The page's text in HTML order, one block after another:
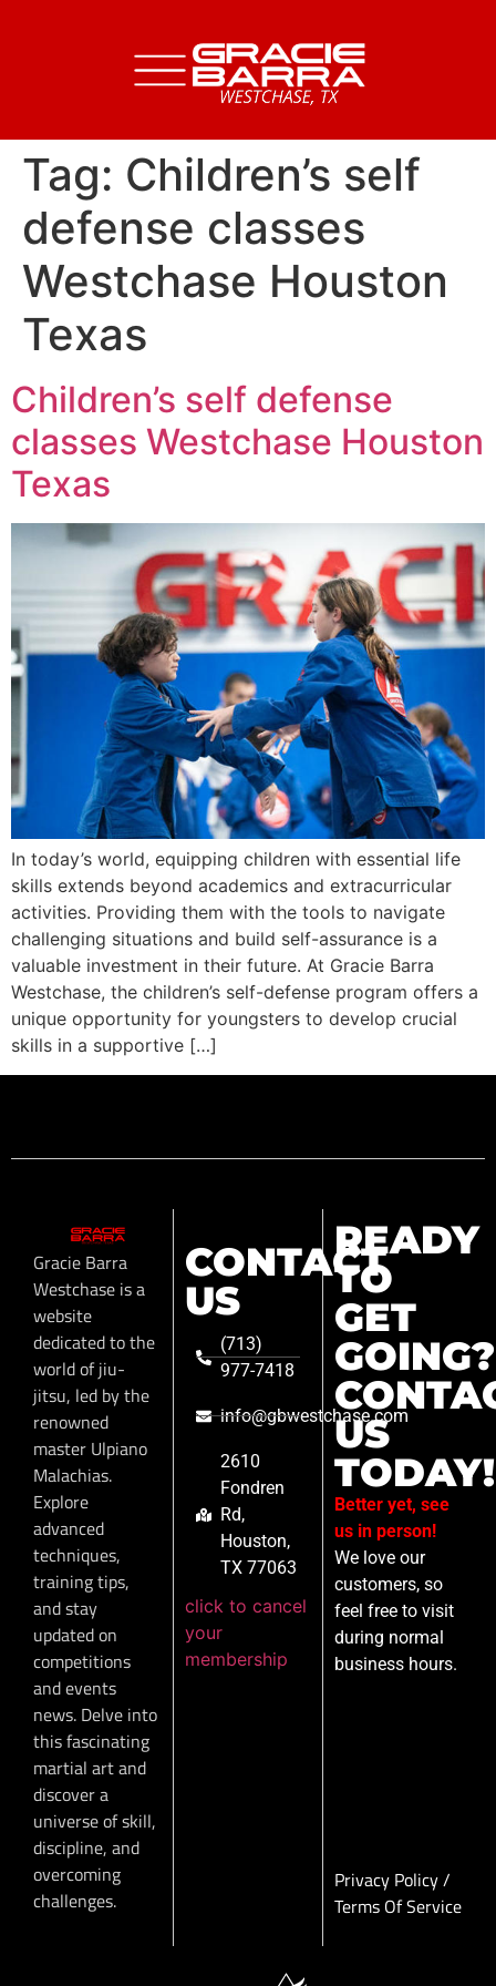
Tag: Children’s self
defense classes
Westchase Houston
Texas
Children’s self defense
classes Westchase Houston
Texas
In today’s world, equipping children with essential life
skills extends beyond academics and extracurricular
activities. Providing them with the tools to navigate
challenging situations and build self-assurance is a
valuable investment in their future. At Gracie Barra
Westchase, the children’s self-defense program offers a
unique opportunity for youngsters to develop crucial
skills in a supportive […]
Gracie Barra
Westchase is a
website
dedicated to the
world of jiu-
jitsu, led by the
renowned
master Ulpiano
Malachias.
Explore
advanced
techniques,
training tips,
and stay
updated on
competitions
and events
news. Delve into
this fascinating
martial art and
discover a
universe of skill,
discipline, and
overcoming
challenges.
CONTACT
US
(713)
977-7418
info@gbwestchase.com
2610
Fondren
Rd,
Houston,
TX 77063
click to cancel
your
membership
READY
TO
GET
GOING?
US
TODAY!
Better yet, see
us in person!
We love our
customers, so
feel free to visit
during normal
business hours.
Privacy Policy/
Terms Of Service